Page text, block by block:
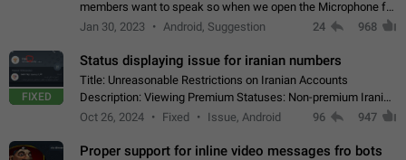
members want to speak so when we open the Microphone for
them to speak, they open video with sexual content. This
Jan 30, 2023 Android, Suggestion 24 968
FIXED
Status displaying issue for iranian numbers
Title: Unreasonable Restrictions on Iranian Accounts
Description: Viewing Premium Statuses: Non-premium Iranian
accounts cannot see the statuses of premium users.
Oct 26, 2024 Fixed Issue, Android 96 947
Proper support for inline video messages fro bots